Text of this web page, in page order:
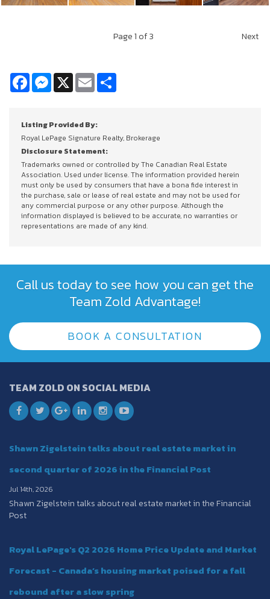
Page1 of 3 Next
FacebookMessenger
X Email
Listing Provided By:
Royal LePage Signature Realty, Brokerage
Disclosure Statement:
Trademarks owned or controlled by The Canadian Real Estate
Association. Used under license. The information provided herein
must only be used by consumers that have a bona fide interest in
the purchase, sale or lease of real estate and may not be used for
any commercial purpose or any other purpose. Although the
information displayed is believed to be accurate, no warranties or
representations are made of any kind.
Call us today to see how you can get the
Team Zold Advantage!
BOOK A CONSULTATION
TEAM ZOLD ON SOCIAL MEDIA
Shawn Zigelstein talks about real estate market in
second quarter of 2026 in the Financial Post
Jul 14th, 2026
Shawn Zigelstein talks about real estate market in the Financial
Post
Royal LePage's Q2 2026 Home Price Update and Market
Forecast - Canada’s housing market poised for a fall
rebound after a slow spring